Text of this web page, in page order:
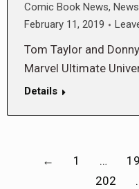
Comic Book News, News
February 11, 2019
Tom Taylor and
Marvel Ultimate
Details
← 1 …
202